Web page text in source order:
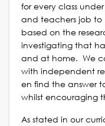
for every class
and teachers job to
based on the
investigating that
and at home. We
with independent
en find the answer
whilst encouraging
As stated in our